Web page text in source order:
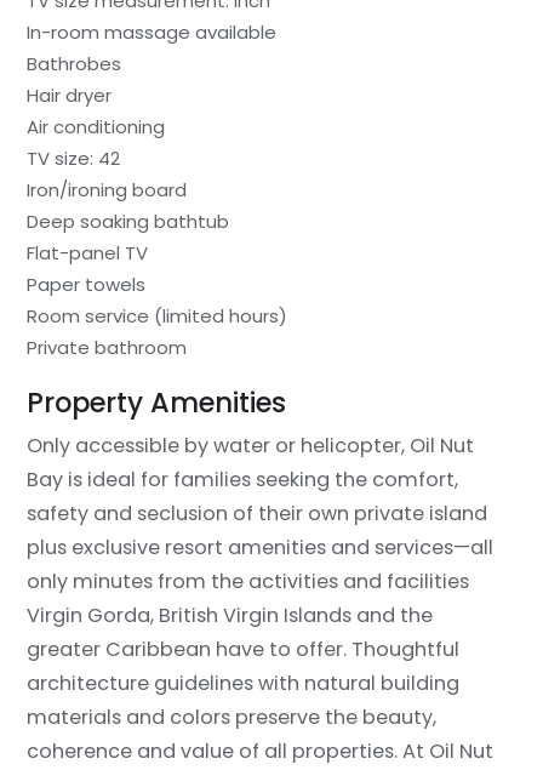
In-room massage available
Bathrobes
Hair dryer
Air conditioning
TV size: 42
Iron/ironing board
Deep soaking bathtub
Flat-panel TV
Paper towels
Room service (limited hours)
Private bathroom
Property Amenities
Only accessible by water or helicopter, Oil Nut
Bay is ideal for families seeking the comfort,
safety and seclusion of their own private island
plus exclusive resort amenities and services—all
only minutes from the activities and facilities
Virgin Gorda, British Virgin Islands and the
greater Caribbean have to offer. Thoughtful
architecture guidelines with natural building
materials and colors preserve the beauty,
coherence and value of all properties. At Oil Nut